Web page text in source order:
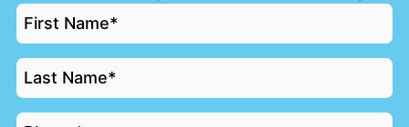
FIRST
NAME
*
LAST
NAME
*